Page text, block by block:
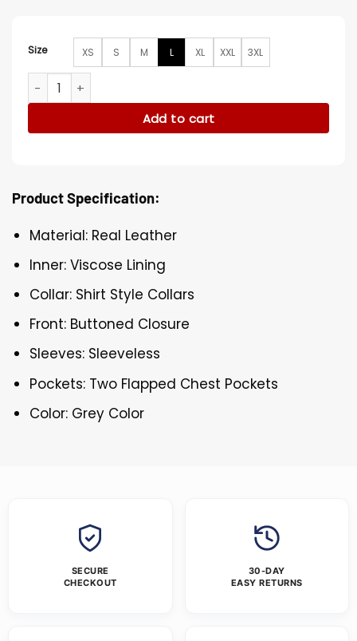
Size XS S M L XL XXL 3XL
Mens Cyberpunk 2077 Grey Leather Vest quantity
Add to cart
Product Specification:
Material: Real Leather
Inner: Viscose Lining
Collar: Shirt Style Collars
Front: Buttoned Closure
Sleeves: Sleeveless
Pockets: Two Flapped Chest Pockets
Color: Grey Color
SECURE
CHECKOUT
30-DAY
EASY RETURNS